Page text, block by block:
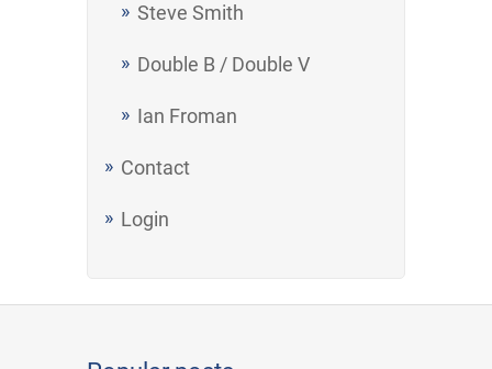
Steve Smith
Double B / Double V
Ian Froman
Contact
Login